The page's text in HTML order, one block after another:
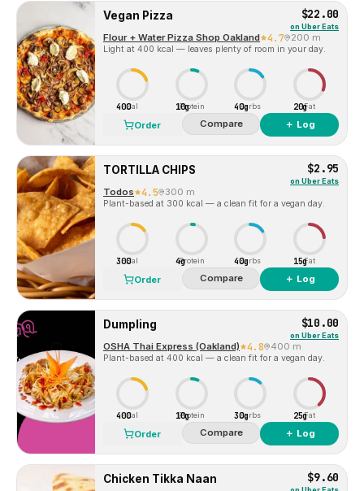
Vegan Pizza $22.00
on Uber Eats
Flour + Water Pizza Shop Oakland 4.7 200 m
Light at 400 kcal — leaves plenty of room in your day.
400Cal 10g
Protein 40gCarbs 20gFat
Order Compare ＋ Log
TORTILLA CHIPS $2.95
on Uber Eats
Todos 4.5 300 m
Plant-based at 300 kcal — a clean fit for a vegan day.
300Cal 4gProtein 40gCarbs 15gFat
Order Compare ＋ Log
Dumpling $10.00
on Uber Eats
OSHA Thai Express (Oakland) 4.8 400 m
Plant-based at 400 kcal — a clean fit for a vegan day.
400Cal 10g
Protein 30gCarbs 25gFat
Order Compare ＋ Log
Chicken Tikka Naan $9.60